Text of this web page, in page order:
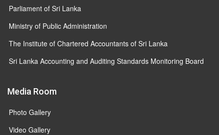
Parliament of Sri Lanka
Ministry of Public Administration
The Institute of Chartered Accountants of Sri Lanka
Sri Lanka Accounting and Auditing Standards Monitoring Board
Media Room
Photo Gallery
Video Gallery